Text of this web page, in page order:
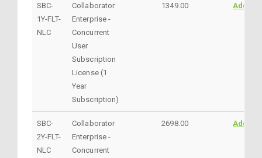
SBC-
1Y-FLT-
NLC
Collaborator
Enterprise -
Concurrent
User
Subscription
License (1
Year
Subscription)
1349.00
SBC-
2Y-FLT-
NLC
Collaborator
Enterprise -
Concurrent
2698.00